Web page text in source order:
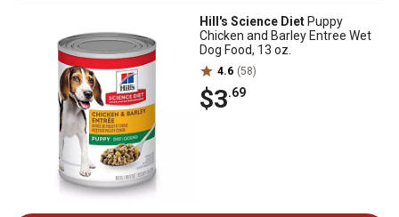
Hill's Science Diet Puppy
Chicken and Barley Entree Wet
Dog Food, 13 oz.
4.6 (58)
$3.69